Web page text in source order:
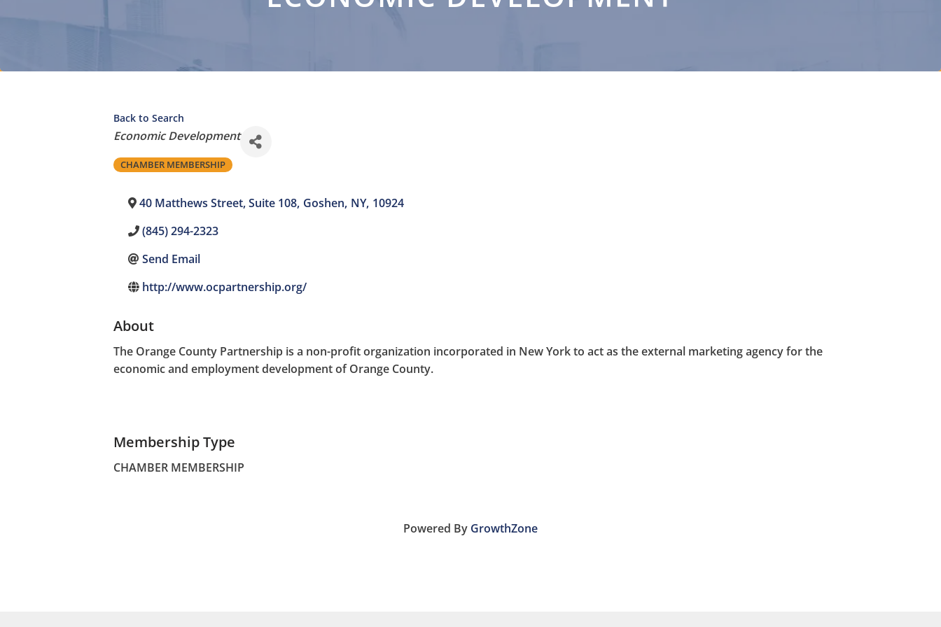
Back to Search
Categories
Economic Development
CHAMBER MEMBERSHIP
40 Matthews Street, Suite 108, Goshen, NY, 10924
(845) 294-2323
Send Email
http://www.ocpartnership.org/
About
The Orange County Partnership is a non-profit organization incorporated in New York to act as the external marketing agency for the
economic and employment development of Orange County.
Membership Type
CHAMBER MEMBERSHIP
Powered By GrowthZone